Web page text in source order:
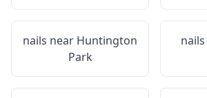
nails near Huntington
Park